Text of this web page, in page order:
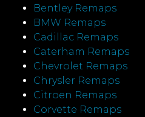
Bentley Remaps
BMW Remaps
Cadillac Remaps
Caterham Remaps
Chevrolet Remaps
Chrysler Remaps
Citroen Remaps
Corvette Remaps